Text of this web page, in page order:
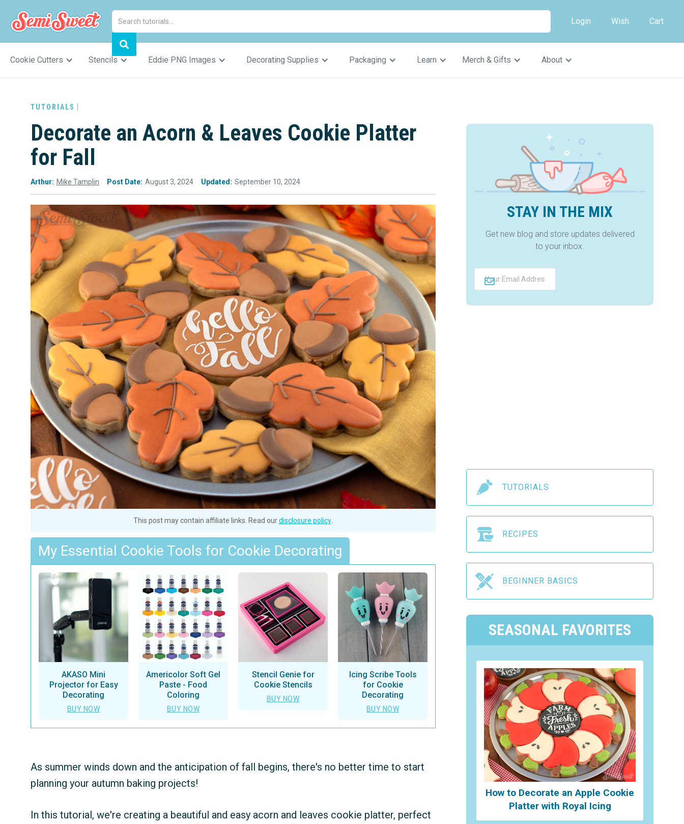
Login Wish Cart
Cookie Cutters Stencils Eddie PNG Images Decorating Supplies Packaging Learn Merch & Gifts About
TUTORIALS
Decorate an Acorn & Leaves Cookie Platter
for Fall
Arthur: Mike Tamplin Post Date: August 3, 2024 Updated: September 10, 2024
This post may contain affiliate links. Read ourdisclosure policy.
My Essential Cookie Tools for Cookie Decorating
AKASO Mini
Projector for Easy
Decorating
BUY NOW
Americolor Soft Gel
Paste - Food
Coloring
BUY NOW
Stencil Genie for
Cookie Stencils
BUY NOW
Icing Scribe Tools
for Cookie
Decorating
BUY NOW
As summer winds down and the anticipation of fall begins, there's no better time to start
planning your autumn baking projects!
In this tutorial, we're creating a beautiful and easy acorn and leaves cookie platter, perfect
STAY IN THE MIX
Get new blog and store updates delivered
to your inbox.

TUTORIALS
RECIPES
BEGINNER BASICS
SEASONAL FAVORITES
How to Decorate an Apple Cookie
Platter with Royal Icing